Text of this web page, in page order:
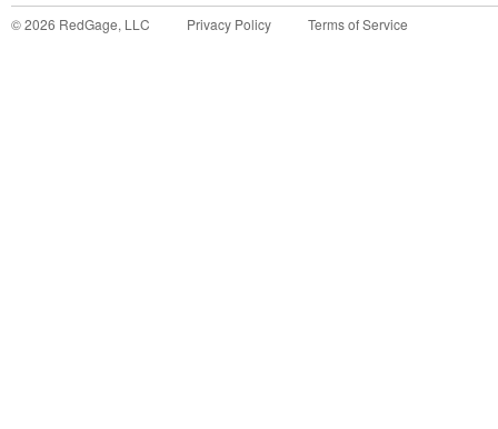
©2026 RedGage, LLC Privacy Policy Terms of Service